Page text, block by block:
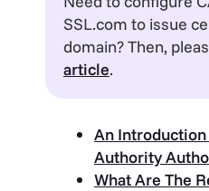
SSL.com to issue
domain? Then,
article.
An
Authority
What Are The